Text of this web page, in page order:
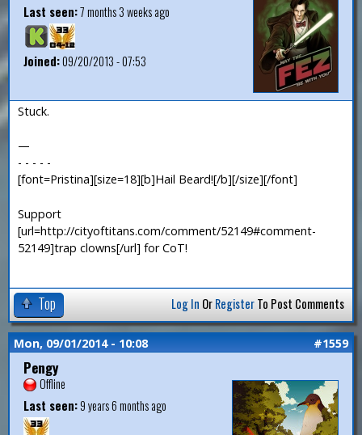
Last seen:7 months 3 weeks ago
Joined:09/20/2013 - 07:53
Stuck.
—
- - - - -
[font=Pristina][size=18][b]Hail Beard![/b][/size][/font]
Support
[url=http://cityoftitans.com/comment/52149#comment-
52149]trap clowns[/url] for CoT!
Top Log In OrRegisterTo Post Comments
Mon, 09/01/2014 - 10:08 #1559
Pengy
Offline
Last seen:9 years 6 months ago